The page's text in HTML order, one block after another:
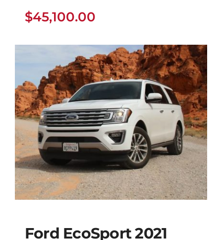
$45,100.00
Ford EcoSport 2021